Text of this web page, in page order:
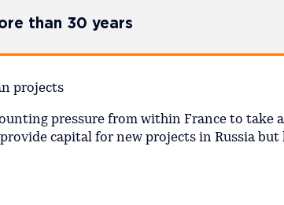
than 30 years
pressure from within France to take
capital for new projects in Russia but